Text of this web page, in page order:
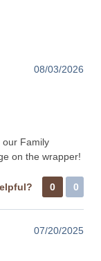
08/03/2026
Family
on the wrapper!
0 0
07/20/2025